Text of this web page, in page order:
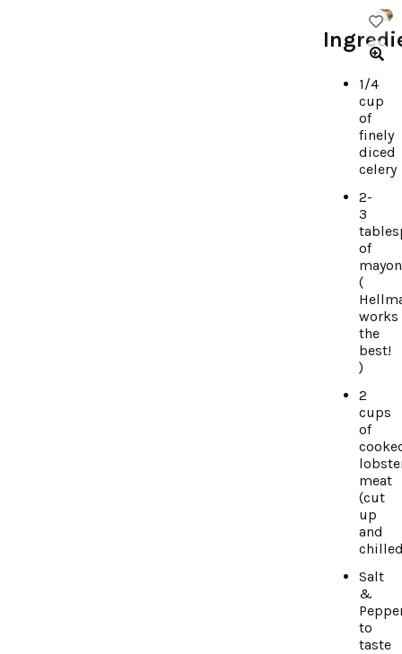
1/4
cup
of
finely
diced
celery
2-
3
of
(
works
the
best!
)
2
cups
of
meat
(cut
up
and
Salt
&
to
taste